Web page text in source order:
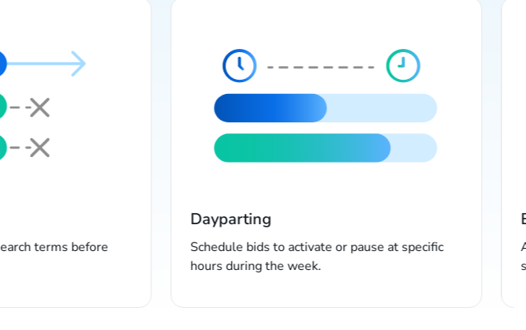
terms before
Dayparting
Schedule bids to activate or pause at specific
hours during the week.